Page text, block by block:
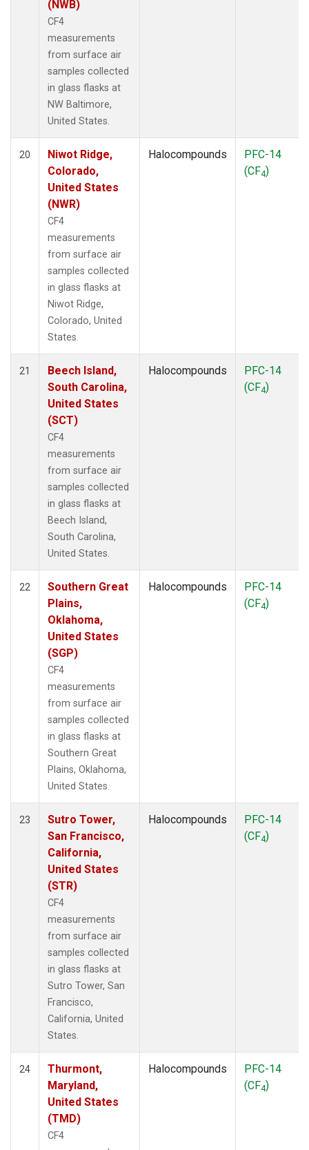
(NWB)
CF4
measurements
from surface air
samples collected
in glass flasks at
NW Baltimore,
United States.
20
Niwot Ridge,
Colorado,
United States
(NWR)
CF4
measurements
from surface air
samples collected
in glass flasks at
Niwot Ridge,
Colorado, United
States.
Halocompounds
PFC-14
(CF4)
21
Beech Island,
South Carolina,
United States
(SCT)
CF4
measurements
from surface air
samples collected
in glass flasks at
Beech Island,
South Carolina,
United States.
Halocompounds
PFC-14
(CF4)
22
Southern Great
Plains,
Oklahoma,
United States
(SGP)
CF4
measurements
from surface air
samples collected
in glass flasks at
Southern Great
Plains, Oklahoma,
United States.
Halocompounds
PFC-14
(CF4)
23
Sutro Tower,
San Francisco,
California,
United States
(STR)
CF4
measurements
from surface air
samples collected
in glass flasks at
Sutro Tower, San
Francisco,
California, United
States.
Halocompounds
PFC-14
(CF4)
24
Thurmont,
Maryland,
United States
(TMD)
CF4
Halocompounds
PFC-14
(CF4)